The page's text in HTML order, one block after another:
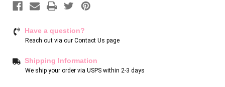
Have a question?
Reach out via our Contact Us page
Shipping Information
We ship your order via USPS within 2-3 days